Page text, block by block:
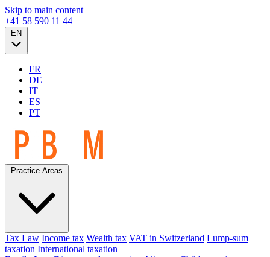
Skip to main content
+41 58 590 11 44
FR
DE
IT
ES
PT
Tax Law Income tax Wealth tax VAT in Switzerland Lump-sum
taxation International taxation